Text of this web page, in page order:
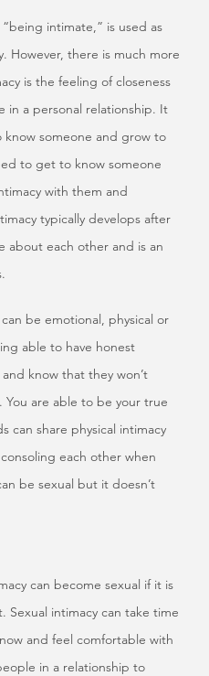
intimate,” is used as
However, there is much more
is the feeling of closeness
in a personal relationship. It
someone and grow to
to get to know someone
with them and
typically develops after
about each other and is an
be emotional, physical or
able to have honest
know that they won’t
are able to be your true
can share physical intimacy
each other when
be sexual but it doesn’t
can become sexual if it is
intimacy can take time
and feel comfortable with
in a relationship to